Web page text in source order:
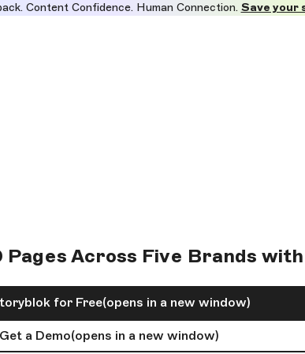
Content Confidence. Human Connection. Save your
Pages Across Five Brands
for Free(opens in a new window)
Get a Demo(opens in a new window)